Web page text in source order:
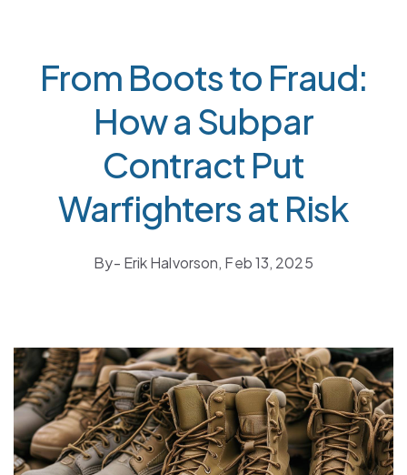
From Boots to Fraud:
How a Subpar
Contract Put
Warfighters at Risk
By- Erik Halvorson, Feb 13, 2025